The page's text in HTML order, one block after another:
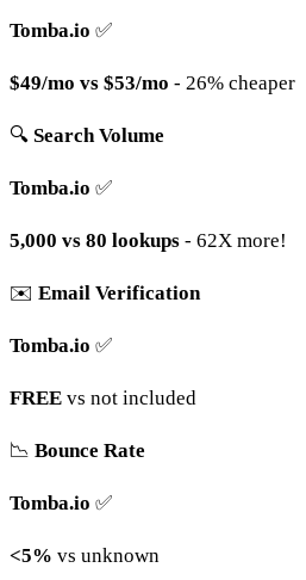
Tomba.io ✅
$49/mo vs $53/mo - 26% cheaper
🔍 Search Volume
Tomba.io ✅
5,000 vs 80 lookups - 62X more!
✉️ Email Verification
Tomba.io ✅
FREE vs not included
📉 Bounce Rate
Tomba.io ✅
<5% vs unknown